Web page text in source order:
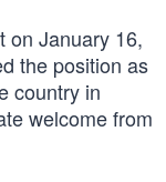
on January 16,
the position as
country in
welcome from